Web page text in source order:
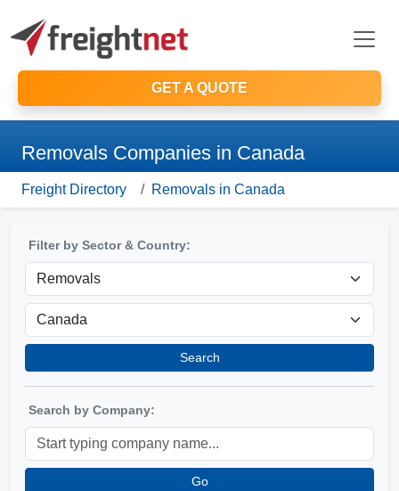
GET A QUOTE
Removals Companies in Canada
Freight Directory Removals in Canada
Filter by Sector & Country:
Search
Search by Company:
Go